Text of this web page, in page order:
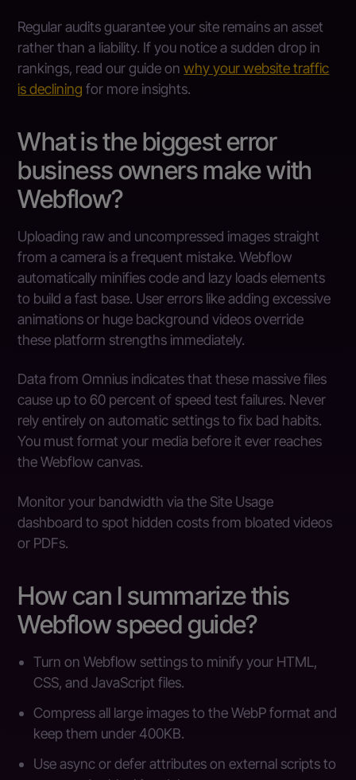
Regular audits guarantee your site remains an asset
rather than a liability. If you notice a sudden drop in
rankings, read our guide onwhy your website traffic
is declining for more insights.
What is the biggest error
business owners make with
Webflow?
Uploading raw and uncompressed images straight
from a camera is a frequent mistake. Webflow
automatically minifies code and lazy loads elements
to build a fast base. User errors like adding excessive
animations or huge background videos override
these platform strengths immediately.
Data from Omnius indicates that these massive files
cause up to 60 percent of speed test failures. Never
rely entirely on automatic settings to fix bad habits.
You must format your media before it ever reaches
the Webflow canvas.
Monitor your bandwidth via the Site Usage
dashboard to spot hidden costs from bloated videos
or PDFs.
How can I summarize this
Webflow speed guide?
Turn on Webflow settings to minify your HTML,
CSS, and JavaScript files.
Compress all large images to the WebP format and
keep them under 400KB.
Use async or defer attributes on external scripts to